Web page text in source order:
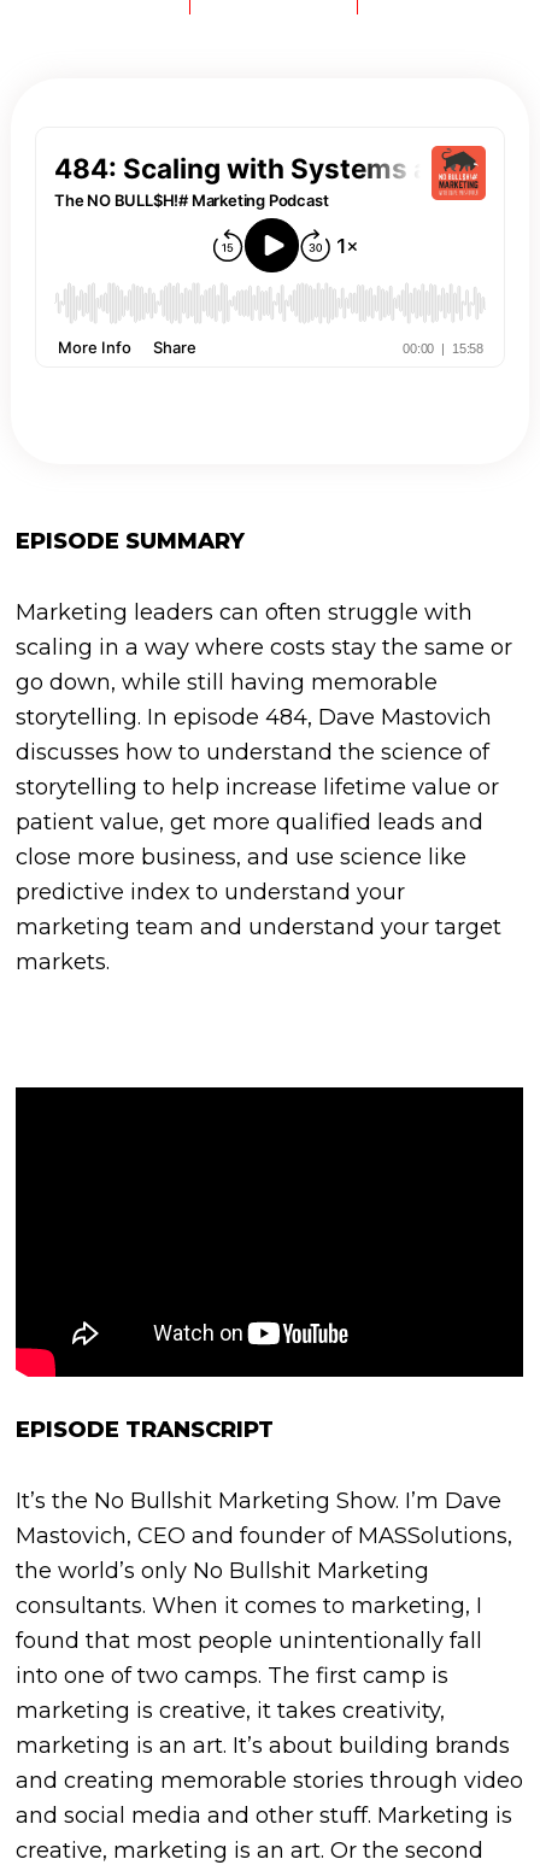
EPISODE SUMMARY
Marketing leaders can often struggle with
scaling in a way where costs stay the same or
go down, while still having memorable
storytelling. In episode 484, Dave Mastovich
discusses how to understand the science of
storytelling to help increase lifetime value or
patient value, get more qualified leads and
close more business, and use science like
predictive index to understand your
marketing team and understand your target
markets.
EPISODE TRANSCRIPT
It’s the No Bullshit Marketing Show. I’m Dave
Mastovich, CEO and founder of MASSolutions,
the world’s only No Bullshit Marketing
consultants. When it comes to marketing, I
found that most people unintentionally fall
into one of two camps. The first camp is
marketing is creative, it takes creativity,
marketing is an art. It’s about building brands
and creating memorable stories through video
and social media and other stuff. Marketing is
creative, marketing is an art. Or the second